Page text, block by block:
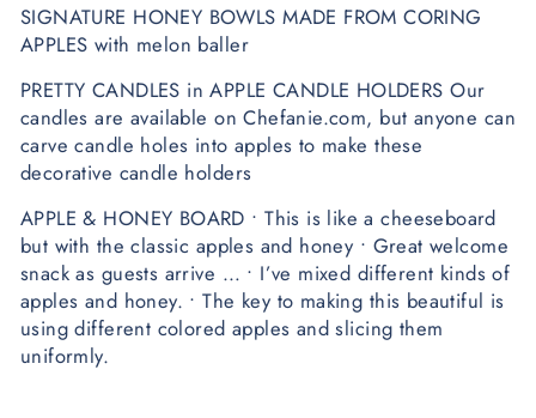
SIGNATURE HONEY BOWLS MADE FROM CORING
APPLES with melon baller
PRETTY CANDLES in APPLE CANDLE HOLDERS Our
candles are available on Chefanie.com, but anyone can
carve candle holes into apples to make these
decorative candle holders
APPLE & HONEY BOARD • This is like a cheeseboard
but with the classic apples and honey • Great welcome
snack as guests arrive … • I’ve mixed different kinds of
apples and honey. • The key to making this beautiful is
using different colored apples and slicing them
uniformly.